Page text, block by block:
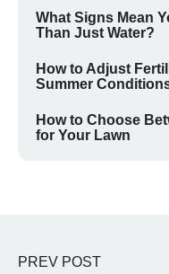
What Signs Mean
Than Just Water?
How to Adjust
Summer
How to Choose
for Your Lawn
PREV POST